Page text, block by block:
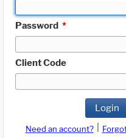
Password *
Client Code
Login
Need an account?